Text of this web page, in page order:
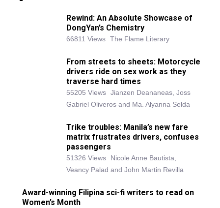
Rewind: An Absolute Showcase of
DongYan’s Chemistry
66811 Views The Flame Literary
From streets to sheets: Motorcycle
drivers ride on sex work as they
traverse hard times
55205 Views Jianzen Deananeas, Joss
Gabriel Oliveros and Ma. Alyanna Selda
Trike troubles: Manila’s new fare
matrix frustrates drivers, confuses
passengers
51326 Views
Nicole Anne Bautista,
Veancy Palad and John Martin Revilla
Award-winning Filipina sci-fi writers to read on
Women’s Month